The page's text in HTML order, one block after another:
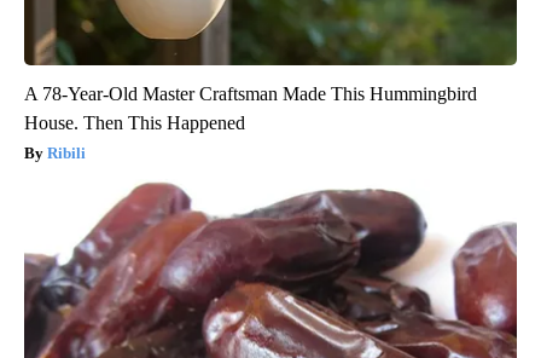
A 78-Year-Old Master Craftsman Made This Hummingbird
House. Then This Happened
Ribili